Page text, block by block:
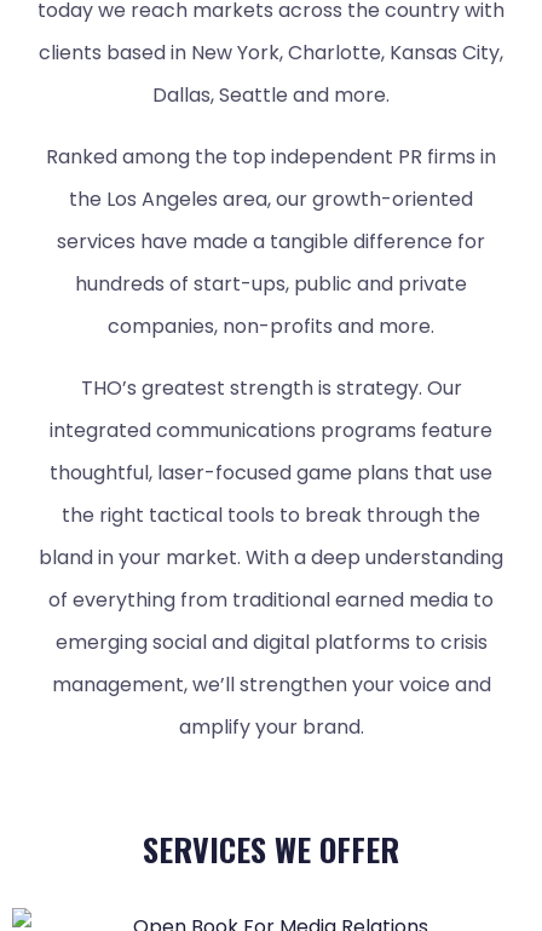
today we reach markets across the country with
clients based in New York, Charlotte, Kansas City,
Dallas, Seattle and more.
Ranked among the top independent PR firms in
the Los Angeles area, our growth-oriented
services have made a tangible difference for
hundreds of start-ups, public and private
companies, non-profits and more.
THO’s greatest strength is strategy. Our
integrated communications programs feature
thoughtful, laser-focused game plans that use
the right tactical tools to break through the
bland in your market. With a deep understanding
of everything from traditional earned media to
emerging social and digital platforms to crisis
management, we’ll strengthen your voice and
amplify your brand.
SERVICES WE OFFER